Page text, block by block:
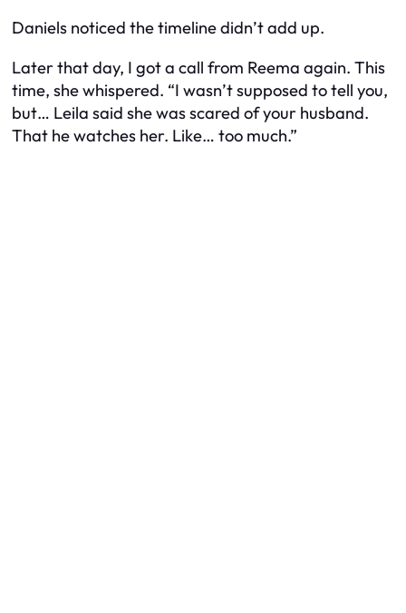
Daniels noticed the timeline didn’t add up.
Later that day, I got a call from Reema again. This
time, she whispered. “I wasn’t supposed to tell you,
but… Leila said she was scared of your husband.
That he watches her. Like… too much.”